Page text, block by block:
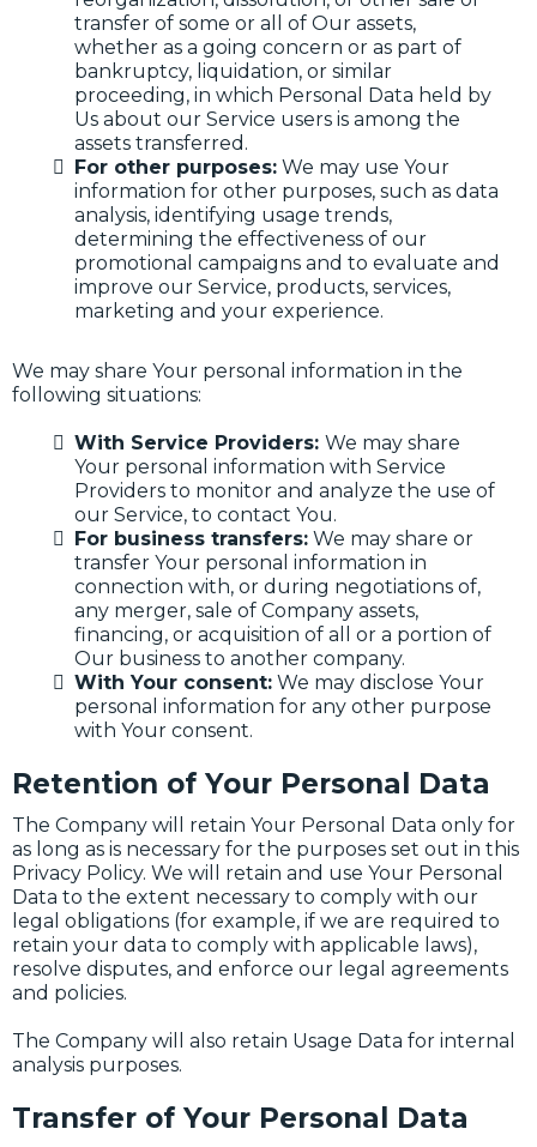
transfer of some or all of Our assets,
whether as a going concern or as part of
bankruptcy, liquidation, or similar
proceeding, in which Personal Data held by
Us about our Service users is among the
assets transferred.
For other purposes: We may use Your
information for other purposes, such as data
analysis, identifying usage trends,
determining the effectiveness of our
promotional campaigns and to evaluate and
improve our Service, products, services,
marketing and your experience.
We may share Your personal information in the
following situations:
With Service Providers: We may share
Your personal information with Service
Providers to monitor and analyze the use of
our Service, to contact You.
For business transfers: We may share or
transfer Your personal information in
connection with, or during negotiations of,
any merger, sale of Company assets,
financing, or acquisition of all or a portion of
Our business to another company.
With Your consent: We may disclose Your
personal information for any other purpose
with Your consent.
Retention of Your Personal Data
The Company will retain Your Personal Data only for
as long as is necessary for the purposes set out in this
Privacy Policy. We will retain and use Your Personal
Data to the extent necessary to comply with our
legal obligations (for example, if we are required to
retain your data to comply with applicable laws),
resolve disputes, and enforce our legal agreements
and policies.
The Company will also retain Usage Data for internal
analysis purposes.
Transfer of Your Personal Data